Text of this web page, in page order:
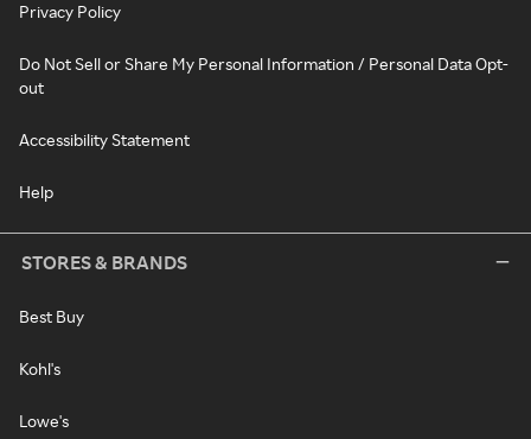
Privacy Policy
Do Not Sell or Share My Personal Information / Personal Data Opt-
out
Accessibility Statement
Help
STORES & BRANDS
Best Buy
Kohl's
Lowe's